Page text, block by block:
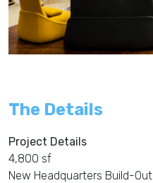
The Details
Project Details
4,800 sf
New Headquarters Build-Out